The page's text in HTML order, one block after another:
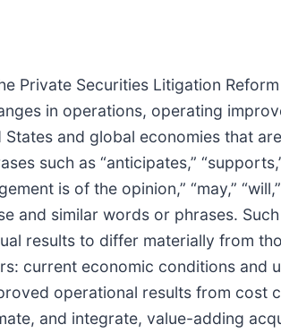
Private Securities Litigation
in operations, operating
States and global economies that
such as “anticipates,”
is of the opinion,” “may,”
and similar words or phrases.
results to differ materially from
current economic conditions and
operational results from
and integrate, value-adding